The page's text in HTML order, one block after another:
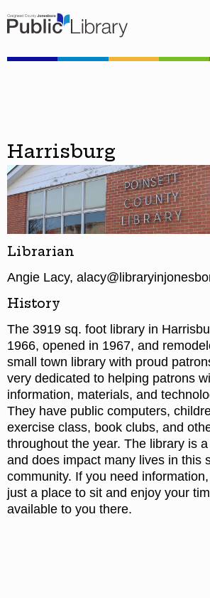
Harrisburg
Librarian
Angie Lacy,
History
The 3919 sq. foot library in
1966, opened in 1967, and
small town library with proud
very dedicated to helping patrons
information, materials, and
They have public computers,
exercise class, book clubs, and
throughout the year. The library is
and does impact many lives in this
community. If you need
just a place to sit and enjoy your
available to you there.